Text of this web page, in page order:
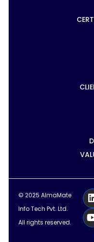
© 2025 AlmaMate
Info Tech Pvt. Ltd.
All rights reserved.
i